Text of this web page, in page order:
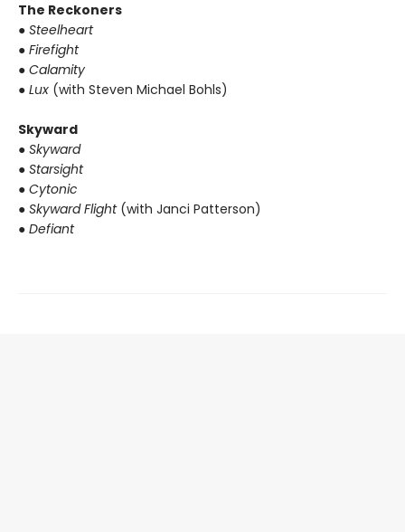
The Reckoners
● Steelheart
● Firefight
● Calamity
● Lux (with Steven Michael Bohls)
Skyward
● Skyward
● Starsight
● Cytonic
● Skyward Flight(with Janci Patterson)
● Defiant